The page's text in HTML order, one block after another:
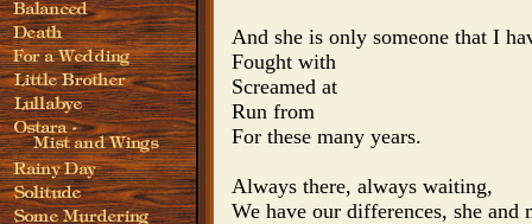
And she is only someone that I
Fought with
Screamed at
Run from
For these many years.
Always there, always waiting,
We have our differences, she and